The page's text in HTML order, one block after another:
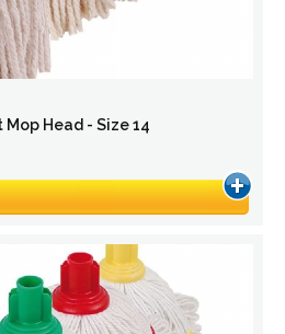
Mop Head - Size 14